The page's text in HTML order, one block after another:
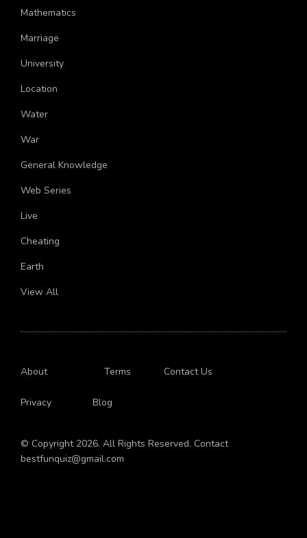
Music
Mathematics
Marriage
University
Location
Water
War
General Knowledge
Web Series
Live
Cheating
Earth
© Copyright 2026. All Rights Reserved. Contact